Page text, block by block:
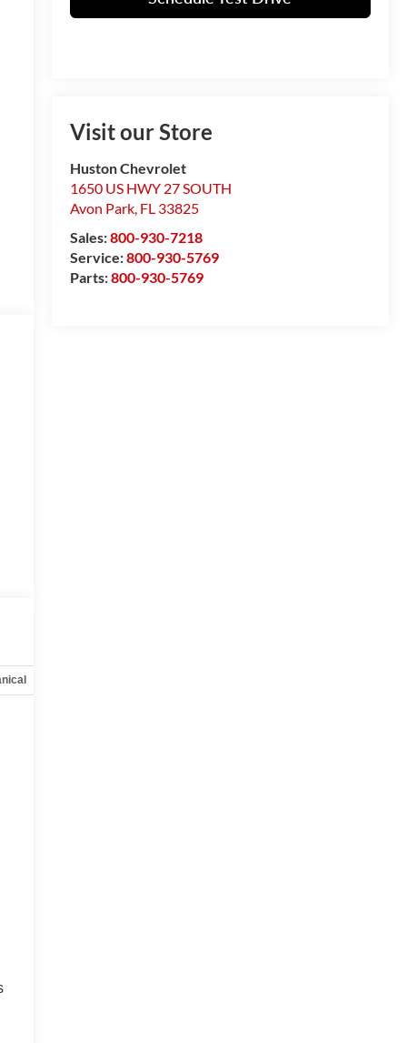
Visit our Store
Huston Chevrolet
1650 US HWY 27 SOUTH
Avon Park, FL 33825
Sales:800-930-7218
Service:800-930-5769
Parts:800-930-5769